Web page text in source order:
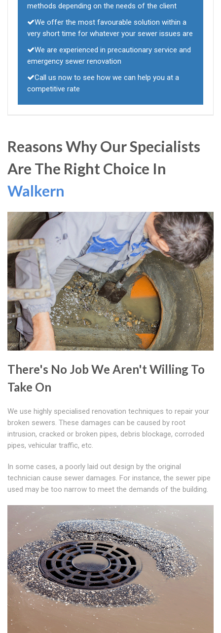
methods depending on the needs of the client
We offer the most favourable solution within a
very short time for whatever your sewer issues are
We are experienced in precautionary service and
emergency sewer renovation
Call us now to see how we can help you at a
competitive rate
Reasons Why Our Specialists
Are The Right Choice In
Walkern
There's No Job We Aren't Willing To
Take On
We use highly specialised renovation techniques to repair your
broken sewers. These damages can be caused by root
intrusion, cracked or broken pipes, debris blockage, corroded
pipes, vehicular traffic, etc.
In some cases, a poorly laid out design by the original
technician cause sewer damages. For instance, the sewer pipe
used may be too narrow to meet the demands of the building.